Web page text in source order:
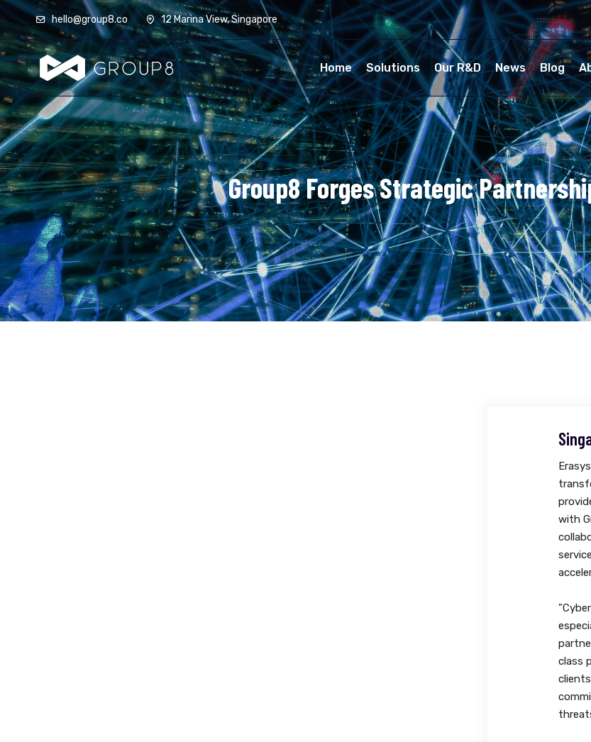
hello@group8.co 12 Marina View, Singapore
Home Solutions Our R&D News Blog
Group8 Forges Strategic
with
class